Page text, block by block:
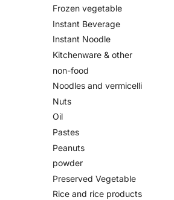
Frozen vegetable
Instant Beverage
Instant Noodle
Kitchenware & other
non-food
Noodles and vermicelli
Nuts
Oil
Pastes
Peanuts
powder
Preserved Vegetable
Rice and rice products